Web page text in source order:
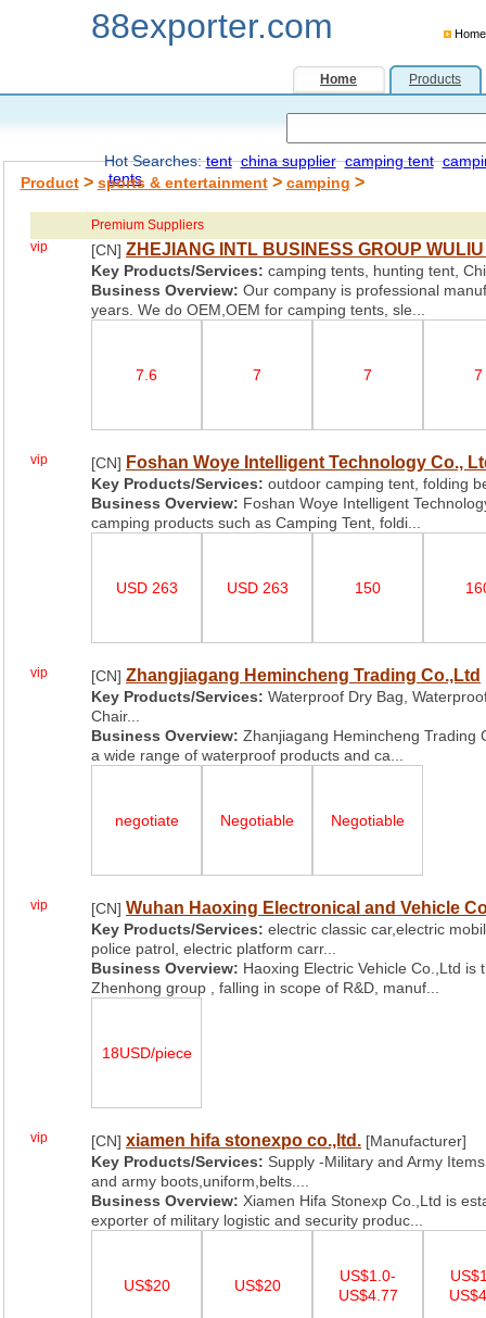
88exporter.com Home
Home Products
Hot Searches:tent china supplier camping tent
tents
Product> sports & entertainment> camping >
Premium Suppliers
vip
[CN] ZHEJIANG INTL BUSINESS GROUP
Key Products/Services: camping tents, hunting tent,
Business Overview: Our company is professional
years. We do OEM,OEM for camping tents, sle...
7.6 7 7 7
vip [CN] Foshan Woye Intelligent Technology Co.,
Key Products/Services: outdoor camping tent, folding
Business Overview: Foshan Woye Intelligent
camping products such as Camping Tent, foldi...
USD 263 USD 263 150
vip [CN] Zhangjiagang Hemincheng Trading Co.,Ltd
Key Products/Services: Waterproof Dry Bag,
Chair...
Business Overview: Zhanjiagang Hemincheng Trading
a wide range of waterproof products and ca...
negotiate Negotiable Negotiable
vip [CN] Wuhan Haoxing Electronical and Vehicle
Key Products/Services: electric classic car,electric
police patrol, electric platform carr...
Business Overview: Haoxing Electric Vehicle Co.,Ltd
Zhenhong group , falling in scope of R&D, manuf...
18USD/piece
vip [CN] xiamen hifa stonexpo co.,ltd. [Manufacturer]
Key Products/Services: Supply -Military and Army
and army boots,uniform,belts....
Business Overview: Xiamen Hifa Stonexp Co.,Ltd is
exporter of military logistic and security produc...
US$20 US$20
US$1.0-
US$4.77